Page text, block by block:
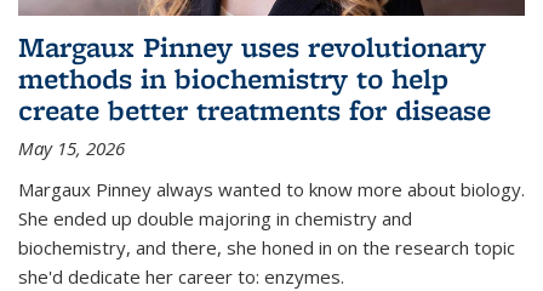
Margaux Pinney uses revolutionary
methods in biochemistry to help
create better treatments for disease
May 15, 2026
Margaux Pinney always wanted to know more about biology.
She ended up double majoring in chemistry and
biochemistry, and there, she honed in on the research topic
she'd dedicate her career to: enzymes.